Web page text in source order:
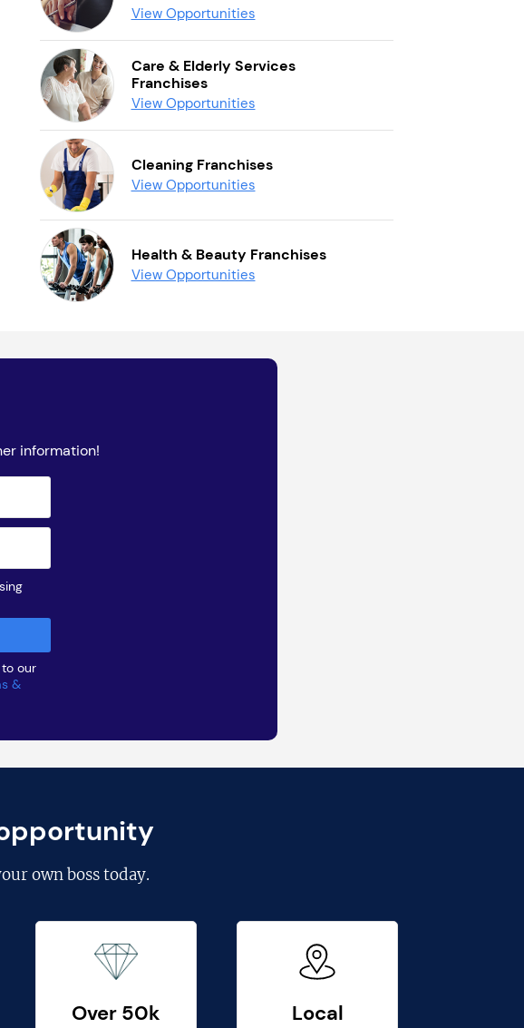
cookie policy
View Opportunities
Care & Elderly Services
Franchises
View Opportunities
Cleaning Franchises
View Opportunities
Health & Beauty Franchises
View Opportunities
information!
to our
&
own boss today.
Over 50k
Local